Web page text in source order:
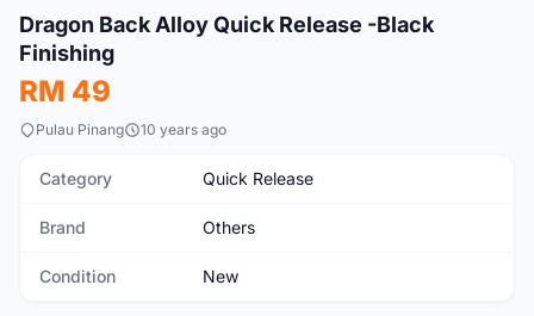
New
Dragon Back Alloy Quick Release -Black
Finishing
RM 49
Pulau Pinang 10 years ago
Category Quick Release
Brand Others
Condition New